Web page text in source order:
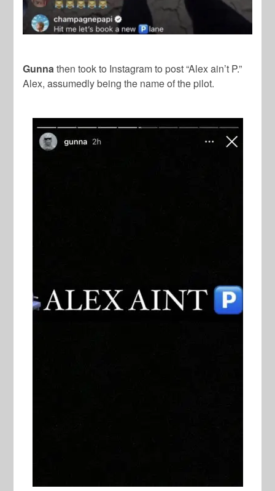
Gunnathen took to Instagram to post “Alex ain’t P.”
Alex, assumedly being the name of the pilot.